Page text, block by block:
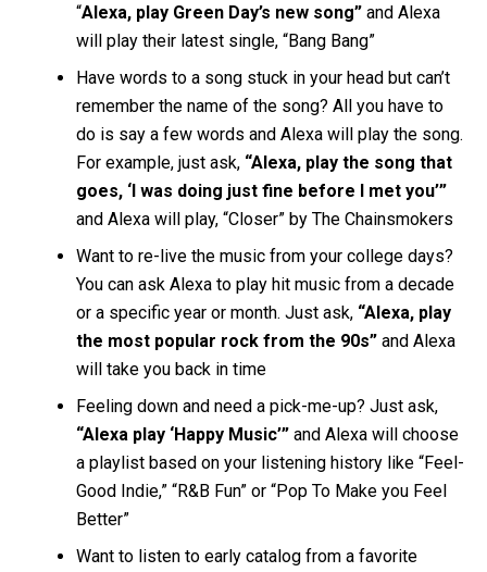
“Alexa, play Green Day’s new song” and Alexa
will play their latest single, “Bang Bang”
Have words to a song stuck in your head but can’t
remember the name of the song? All you have to
do is say a few words and Alexa will play the song.
For example, just ask, “Alexa, play the song that
goes, ‘I was doing just fine before I met you’”
and Alexa will play, “Closer” by The Chainsmokers
Want to re-live the music from your college days?
You can ask Alexa to play hit music from a decade
or a specific year or month. Just ask, “Alexa, play
the most popular rock from the 90s” and Alexa
will take you back in time
Feeling down and need a pick-me-up? Just ask,
“Alexa play ‘Happy Music’” and Alexa will choose
a playlist based on your listening history like “Feel-
Good Indie,” “R&B Fun” or “Pop To Make you Feel
Better”
Want to listen to early catalog from a favorite